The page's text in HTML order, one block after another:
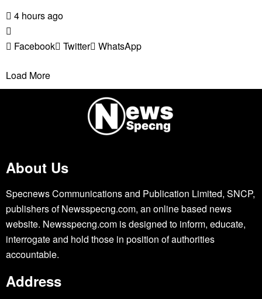
4 hours ago
Facebook Twitter WhatsApp
Load More
About Us
Specnews Communications and Publication Limited, SNCP,
publishers of Newsspecng.com, an online based news
website. Newsspecng.com is designed to inform, educate,
interrogate and hold those in position of authorities
accountable.
Address